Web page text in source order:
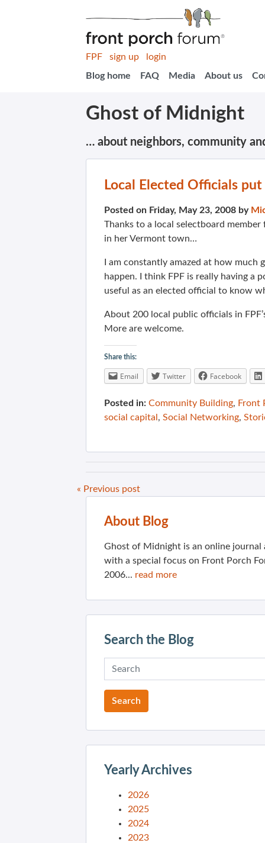
FPF sign up
login
Blog home
FAQ Media About us
Ghost of Midnight
… about neighbors, community
Local Elected Officials put
Posted on Friday, May 23, 2008 by
Thanks to a local selectboard
in her Vermont town…
I am constantly amazed at how
happen. I think FPF is really having a
useful as an elected official to know
About 200 local public officials in
More are welcome.
Share this:
Email Twitter Facebook
Posted in: Community Building, Front
social capital , Social Networking,
« Previous post
About Blog
Ghost of Midnight is an online
with a special focus on Front Porch
2006... read more
Search the Blog
Yearly Archives
2026
2025
2024
2023